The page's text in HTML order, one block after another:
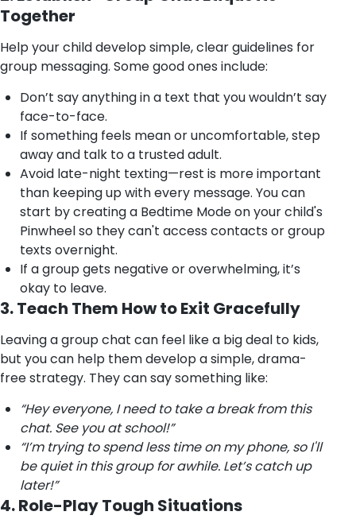
Together
Help your child develop simple, clear guidelines for
group messaging. Some good ones include:
Don’t say anything in a text that you wouldn’t say
face-to-face.
If something feels mean or uncomfortable, step
away and talk to a trusted adult.
Avoid late-night texting—rest is more important
than keeping up with every message. You can
start by creating a Bedtime Mode on your child's
Pinwheel so they can't access contacts or group
texts overnight.
If a group gets negative or overwhelming, it’s
okay to leave.
3. Teach Them How to Exit Gracefully
Leaving a group chat can feel like a big deal to kids,
but you can help them develop a simple, drama-
free strategy. They can say something like:
“Hey everyone, I need to take a break from this
chat. See you at school!”
“I’m trying to spend less time on my phone, so I'll
be quiet in this group for awhile. Let’s catch up
later!”
4. Role-Play Tough Situations